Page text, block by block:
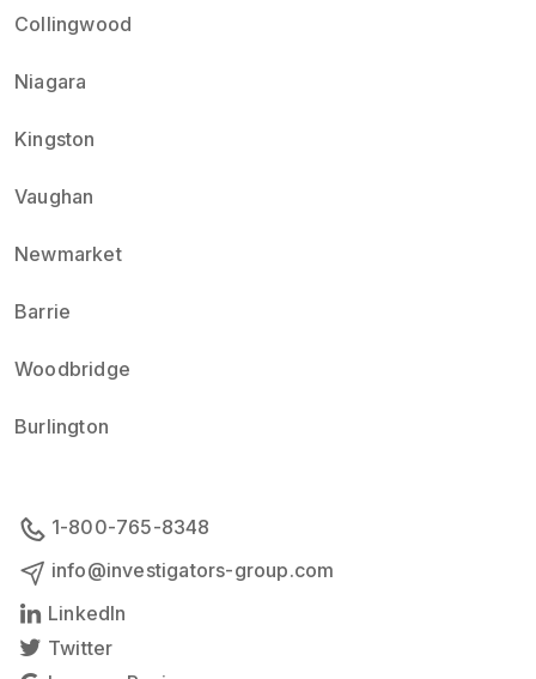
Collingwood
Niagara
Kingston
Vaughan
Newmarket
Barrie
Woodbridge
Burlington
1-800-765-8348
info@investigators-group.com
LinkedIn
Twitter